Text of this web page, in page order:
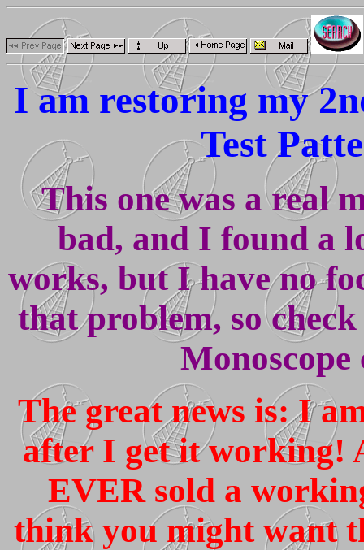
I am restoring my
Test
This one was a real
bad, and I found a
works, but I have no
that problem, so
The great news is: I
after I get it working!
EVER sold a
think you might want